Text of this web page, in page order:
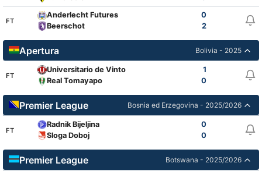
FT
Anderlecht Futures
0
Beerschot
2
Apertura Bolivia - 2025
FT
Universitario de Vinto
1
Real Tomayapo
0
Premier League Bosnia ed Erzegovina - 2025/2026
FT
Radnik Bijeljina
0
Sloga Doboj
0
Premier League Botswana - 2025/2026